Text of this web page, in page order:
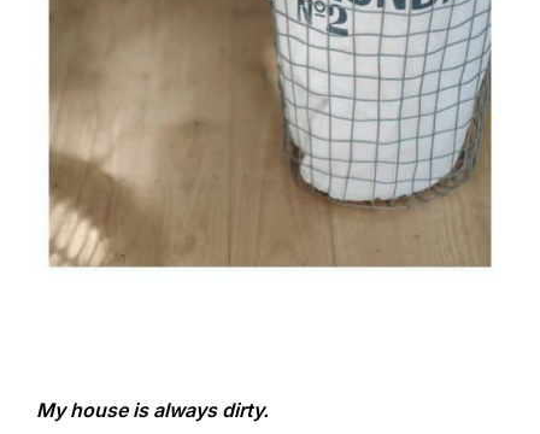
My house is always dirty.